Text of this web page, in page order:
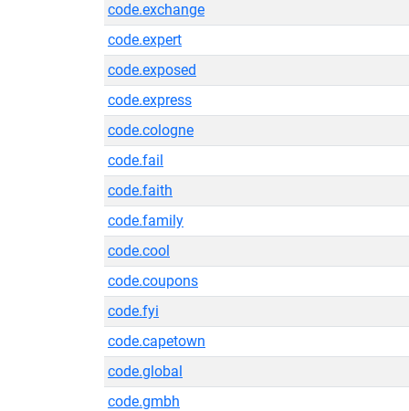
code.exchange
code.expert
code.exposed
code.express
code.cologne
code.fail
code.faith
code.family
code.cool
code.coupons
code.fyi
code.capetown
code.global
code.gmbh